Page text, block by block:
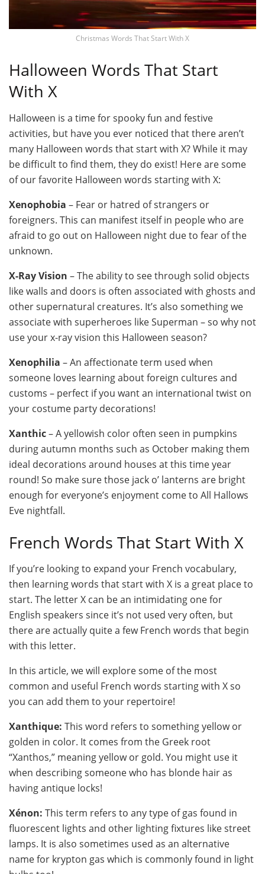
Christmas Words That Start With X
Halloween Words That Start
With X
Halloween is a time for spooky fun and festive
activities, but have you ever noticed that there aren’t
many Halloween words that start with X? While it may
be difficult to find them, they do exist! Here are some
of our favorite Halloween words starting with X:
Xenophobia – Fear or hatred of strangers or
foreigners. This can manifest itself in people who are
afraid to go out on Halloween night due to fear of the
unknown.
X-Ray Vision – The ability to see through solid objects
like walls and doors is often associated with ghosts and
other supernatural creatures. It’s also something we
associate with superheroes like Superman – so why not
use your x-ray vision this Halloween season?
Xenophilia – An affectionate term used when
someone loves learning about foreign cultures and
customs – perfect if you want an international twist on
your costume party decorations!
Xanthic– A yellowish color often seen in pumpkins
during autumn months such as October making them
ideal decorations around houses at this time year
round! So make sure those jack o’ lanterns are bright
enough for everyone’s enjoyment come to All Hallows
Eve nightfall.
French Words That Start With X
If you’re looking to expand your French vocabulary,
then learning words that start with X is a great place to
start. The letter X can be an intimidating one for
English speakers since it’s not used very often, but
there are actually quite a few French words that begin
with this letter.
In this article, we will explore some of the most
common and useful French words starting with X so
you can add them to your repertoire!
Xanthique: This word refers to something yellow or
golden in color. It comes from the Greek root
“Xanthos,” meaning yellow or gold. You might use it
when describing someone who has blonde hair as
having antique locks!
Xénon: This term refers to any type of gas found in
fluorescent lights and other lighting fixtures like street
lamps. It is also sometimes used as an alternative
name for krypton gas which is commonly found in light